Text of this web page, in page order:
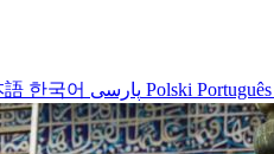
語 한국어 Polski Português